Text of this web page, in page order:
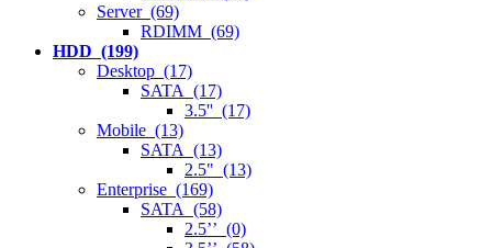
Server (69)
RDIMM (69)
HDD (199)
Desktop (17)
SATA (17)
3.5'' (17)
Mobile (13)
SATA (13)
2.5" (13)
Enterprise (169)
SATA (58)
2.5’’ (0)